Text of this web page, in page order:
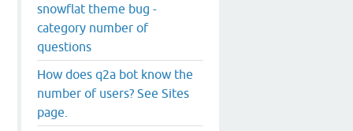
snowflat theme bug -
category number of
questions
How does q2a bot know the
number of users? See Sites
page.